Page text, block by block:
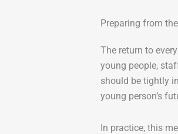
Preparing from
The return to
young people,
should be tightly
young person’s
In practice, this